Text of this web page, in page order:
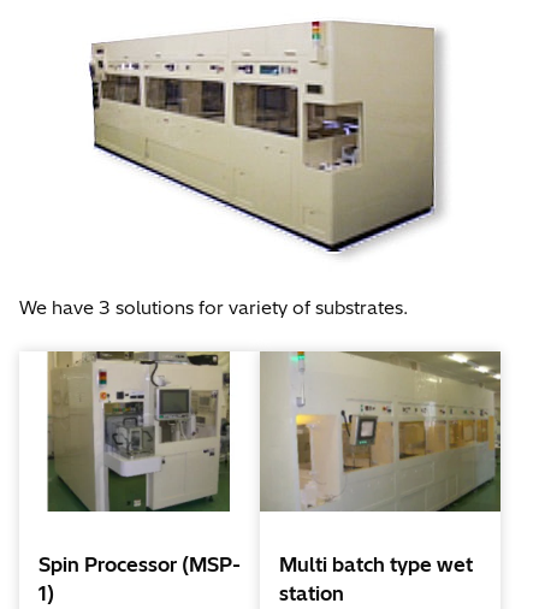
We have 3 solutions for variety of substrates.
Spin Processor (MSP-
1)
Multi batch type wet
station